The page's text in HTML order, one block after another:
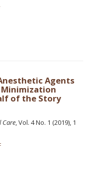
Agents
Minimization
of the Story
Care, Vol. 4 No. 1 (2019), 1